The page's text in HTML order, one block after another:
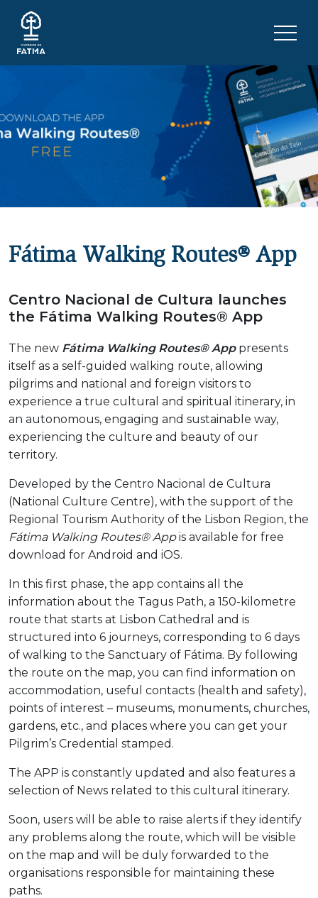
Fátima Walking Routes® App
Centro Nacional de Cultura launches
the Fátima Walking Routes® App
The new Fátima Walking Routes® Apppresents
itself as a self-guided walking route, allowing
pilgrims and national and foreign visitors to
experience a true cultural and spiritual itinerary, in
an autonomous, engaging and sustainable way,
experiencing the culture and beauty of our
territory.
Developed by the Centro Nacional de Cultura
(National Culture Centre), with the support of the
Regional Tourism Authority of the Lisbon Region, the
Fátima Walking Routes® Appis available for free
download for Android and iOS.
In this first phase, the app contains all the
information about the Tagus Path, a 150-kilometre
route that starts at Lisbon Cathedral and is
structured into 6 journeys, corresponding to 6 days
of walking to the Sanctuary of Fátima. By following
the route on the map, you can find information on
accommodation, useful contacts (health and safety),
points of interest – museums, monuments, churches,
gardens, etc., and places where you can get your
Pilgrim’s Credential stamped.
The APP is constantly updated and also features a
selection of News related to this cultural itinerary.
Soon, users will be able to raise alerts if they identify
any problems along the route, which will be visible
on the map and will be duly forwarded to the
organisations responsible for maintaining these
paths.